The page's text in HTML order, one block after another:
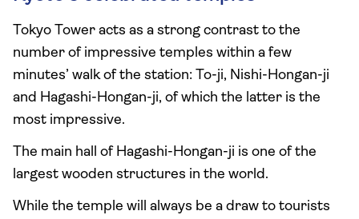
Tokyo Tower acts as a strong contrast to the
number of impressive temples within a few
minutes’ walk of the station: To-ji, Nishi-Hongan-ji
and Hagashi-Hongan-ji, of which the latter is the
most impressive.
The main hall of Hagashi-Hongan-ji is one of the
largest wooden structures in the world.
While the temple will always be a draw to tourists